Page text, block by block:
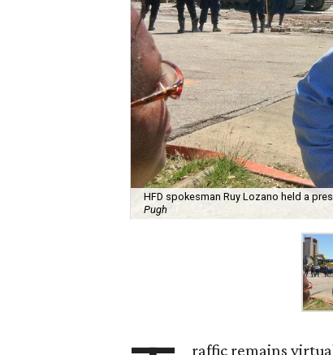
HFD spokesman Ruy Lozano held a
Pugh
raffic remains